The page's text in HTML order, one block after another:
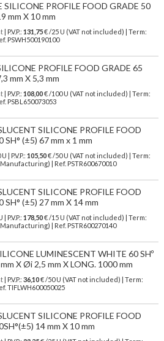
SILICONE PROFILE FOOD GRADE 50
mm X 10 mm
| P.V.P.: 131,75€ /25 U (VAT not included) | Term:
PSWH500190100
PROFILE FOOD GRADE 65
mm X 5,3 mm
| P.V.P.: 108,00€ /100 U (VAT not included) | Term:
PSBL650073053
SILICONE PROFILE FOOD
SH° (±5) 67 mm x 1 mm
U | P.V.P.: 105,50€/50 U (VAT not included)
| Term:
| Ref. PSTR600670010
SILICONE PROFILE FOOD
SH° (±5) 27 mm X 14 mm
| P.V.P.: 178,50€/15 U (VAT not included)
| Term:
| Ref. PSTR600270140
LUMINESCENT WHITE 60 SHº
X Øi 2,5 mm X LONG. 1000 mm
| P.V.P.: 36,10€ /50 U (VAT not included) | Term:
TIFLWH600050025
SILICONE PROFILE FOOD
14 mm X 10 mm